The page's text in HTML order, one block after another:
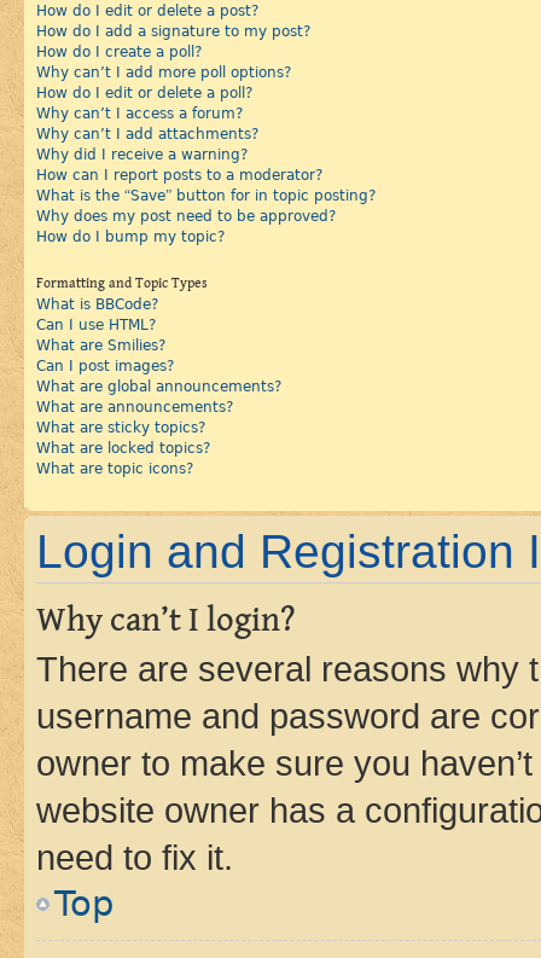
How do I edit or delete a post?
How do I add a signature to my post?
How do I create a poll?
Why can’t I add more poll options?
How do I edit or delete a poll?
Why can’t I access a forum?
Why can’t I add attachments?
Why did I receive a warning?
How can I report posts to a moderator?
What is the “Save” button for in topic posting?
Why does my post need to be approved?
How do I bump my topic?
Formatting and Topic Types
What is BBCode?
Can I use HTML?
What are Smilies?
Can I post images?
What are global announcements?
What are announcements?
What are sticky topics?
What are locked topics?
What are topic icons?
Login and Registration
Why can’t I login?
There are several reasons why
username and password are
owner to make sure you
website owner has a
need to fix it.
Top